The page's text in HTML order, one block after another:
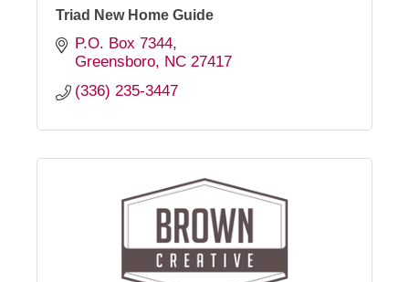
Triad New Home Guide
P.O. Box 7344
Greensboro NC 27417
(336) 235-3447